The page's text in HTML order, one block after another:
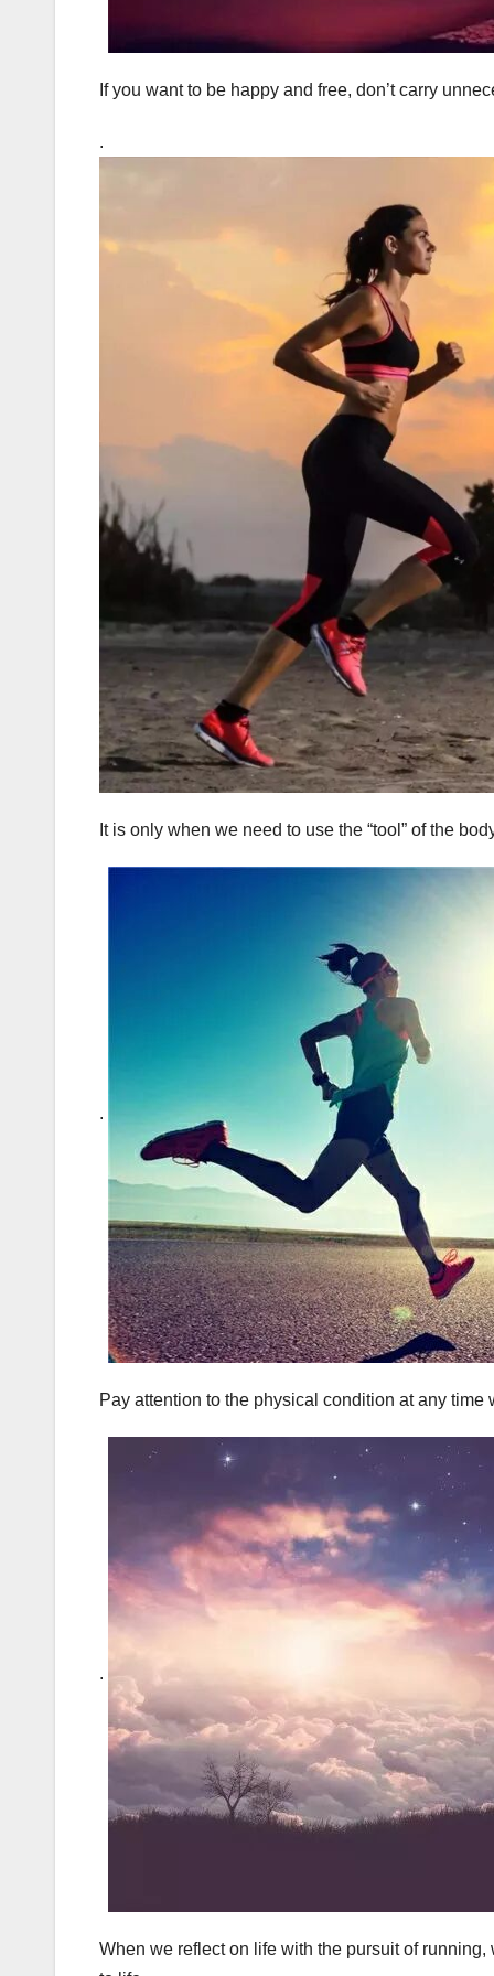
If you want to be happy and free, don’t carry
.
It is only when we need to use the “tool” of the
.
Pay attention to the physical condition at any time
.
When we reflect on life with the pursuit of